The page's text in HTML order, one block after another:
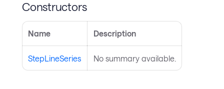
Constructors
Name Description
StepLineSeries No summary available.